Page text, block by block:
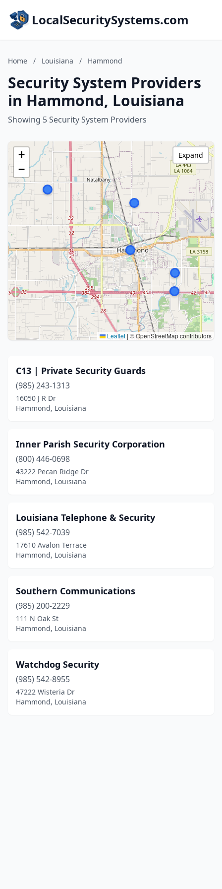
LocalSecuritySystems.com
Home / Louisiana / Hammond
Security System Providers
in Hammond, Louisiana
Showing 5 Security System Providers
+
−
Leaflet | © OpenStreetMap contributors
Expand
C13 | Private Security Guards
(985) 243-1313
16050 J R Dr
Hammond, Louisiana
Inner Parish Security Corporation
(800) 446-0698
43222 Pecan Ridge Dr
Hammond, Louisiana
Louisiana Telephone & Security
(985) 542-7039
17610 Avalon Terrace
Hammond, Louisiana
Southern Communications
(985) 200-2229
111 N Oak St
Hammond, Louisiana
Watchdog Security
(985) 542-8955
47222 Wisteria Dr
Hammond, Louisiana